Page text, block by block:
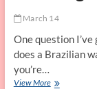
March 14
One question
does a Brazilian
you’re…
View MoreHow